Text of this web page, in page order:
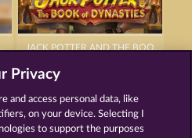
JACK POTTER & THE BOOK OF DYNASTIES 6 JACK POTTER AND THE BOOK OF DYNASTIES
Privacy
and access personal data, like
on your device. Selecting I
to support the purposes